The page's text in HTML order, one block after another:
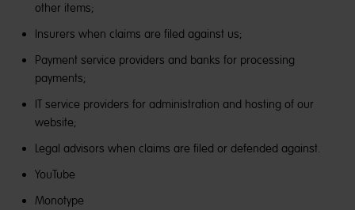
other items;
Insurers when claims are filed against us;
Payment service providers and banks for processing
payments;
IT service providers for administration and hosting of our
website;
Legal advisors when claims are filed or defended against.
YouTube
Monotype